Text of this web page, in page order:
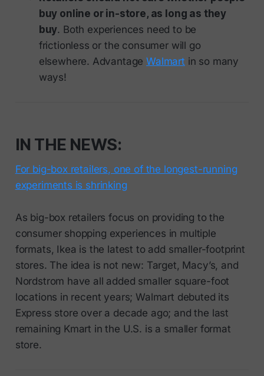
buy online or in-store, as long as they
buy. Both experiences need to be
frictionless or the consumer will go
elsewhere. AdvantageWalmart in so many
ways!
IN THE NEWS:
For big-box retailers, one of the longest-running
experiments is shrinking
As big-box retailers focus on providing to the
consumer shopping experiences in multiple
formats, Ikea is the latest to add smaller-footprint
stores. The idea is not new: Target, Macy’s, and
Nordstrom have all added smaller square-foot
locations in recent years; Walmart debuted its
Express store over a decade ago; and the last
remaining Kmart in the U.S. is a smaller format
store.